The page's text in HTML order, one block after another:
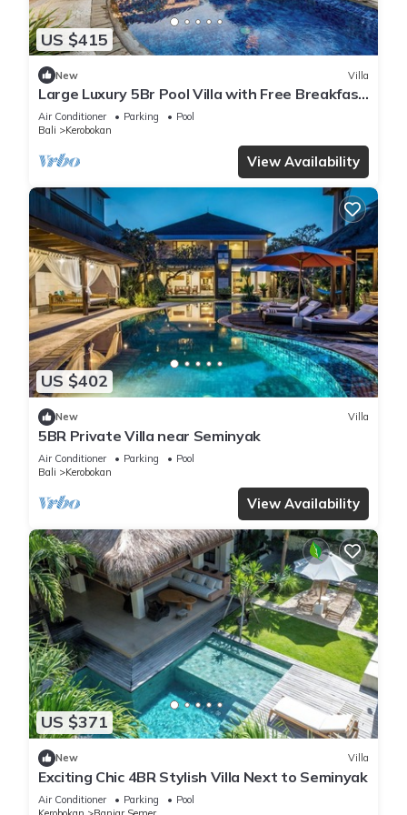
US $415
New Villa
Large Luxury 5Br Pool Villa with Free Breakfast
in Kuta!
Air Conditioner Parking
Pool
Bali
Kerobokan
View Availability
US $402
New Villa
5BR Private Villa near Seminyak
Air Conditioner Parking
Pool
Bali
Kerobokan
View Availability
US $371
New Villa
Exciting Chic 4BR Stylish Villa Next to Seminyak
Air Conditioner Parking
Pool